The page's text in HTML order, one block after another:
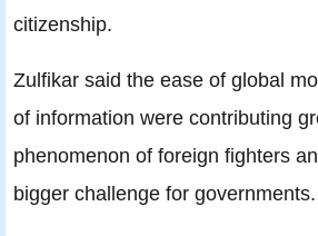
citizenship.
Zulfikar said the ease of global
of information were contributing
phenomenon of foreign fighters
bigger challenge for governments.